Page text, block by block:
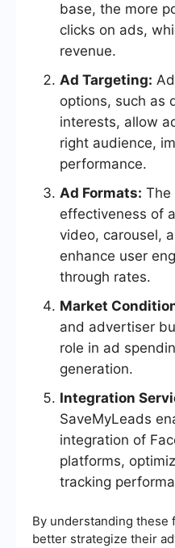
base, the more
clicks on ads,
revenue.
Ad Targeting:
options, such as
interests, allow
right audience,
performance.
Ad Formats: The
effectiveness of
video, carousel,
enhance user
through rates.
Market
and advertiser
role in ad
generation.
Integration
SaveMyLeads
integration of
platforms,
tracking
By understanding these
better strategize their